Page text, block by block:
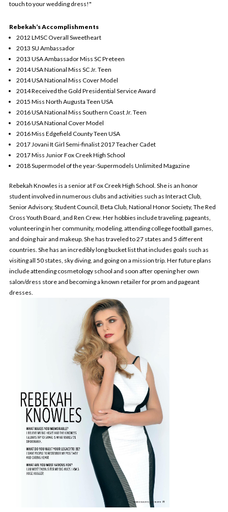
touch to your wedding dress!"
Rebekah’s Accomplishments
2012 LMSC Overall Sweetheart
2013 SU Ambassador
2013 USA Ambassador Miss SC Preteen
2014 USA National Miss SC Jr. Teen
2014 USA National Miss Cover Model
2014 Received the Gold Presidential Service Award
2015 Miss North Augusta Teen USA
2016 USA National Miss Southern Coast Jr. Teen
2016 USA National Cover Model
2016 Miss Edgefield County Teen USA
2017 Jovani It Girl Semi-finalist 2017 Teacher Cadet
2017 Miss Junior Fox Creek High School
2018 Supermodel of the year-Supermodels Unlimited Magazine
Rebekah Knowles is a senior at Fox Creek High School. She is an honor
student involved in numerous clubs and activities such as Interact Club,
Senior Advisory, Student Council, Beta Club, National Honor Society, The Red
Cross Youth Board, and Ren Crew. Her hobbies include traveling, pageants,
volunteering in her community, modeling, attending college football games,
and doing hair and makeup. She has traveled to 27 states and 5 different
countries. She has an incredibly long bucket list that includes goals such as
visiting all 50 states, sky diving, and going on a mission trip. Her future plans
include attending cosmetology school and soon after opening her own
salon/dress store and becoming a known retailer for prom and pageant
dresses.